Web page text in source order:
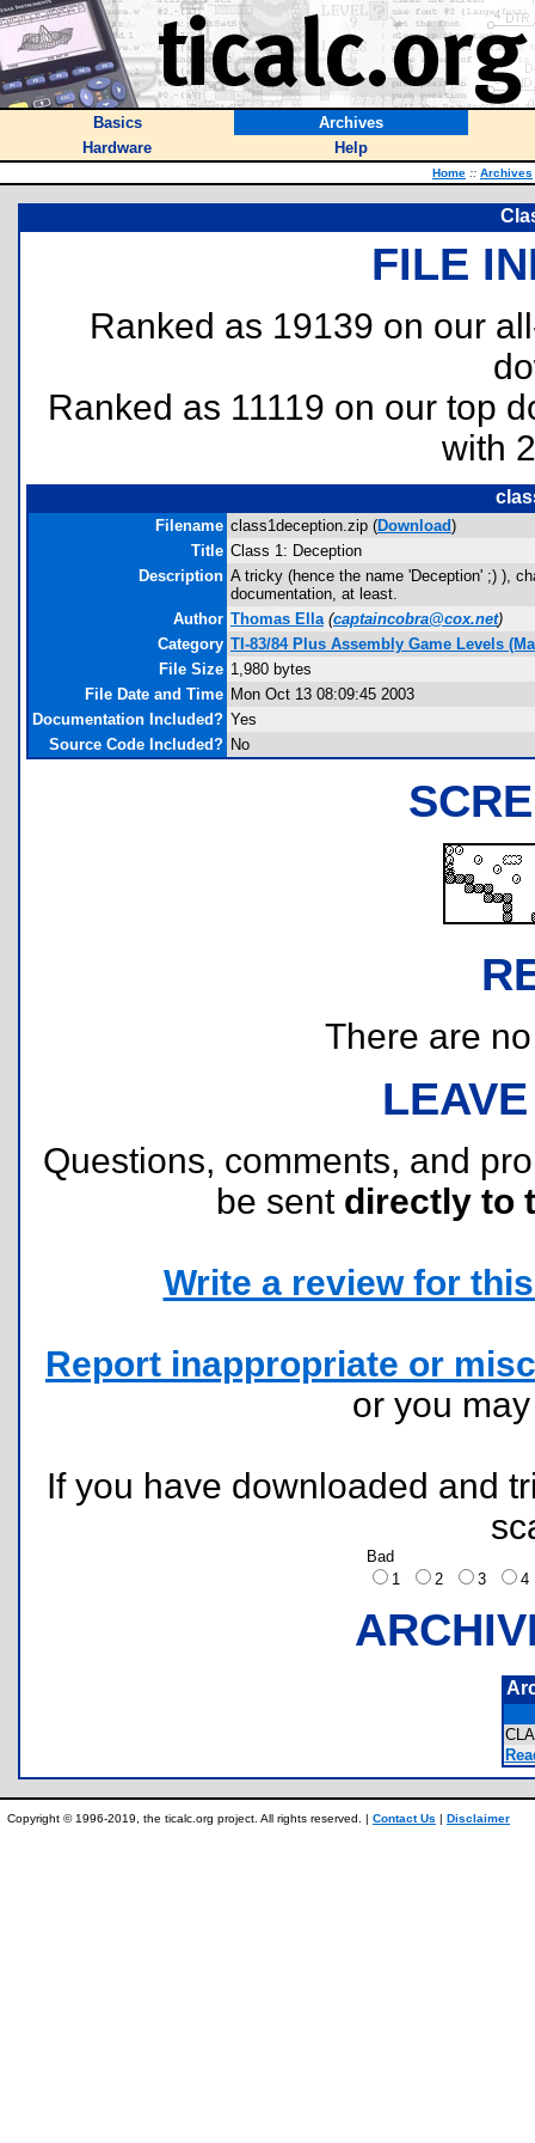
Basics
Archives
Hardware
Help
Home :: Archives
FILE
Ranked as 19139 on our
Ranked as 11119 on our top
with
Filename class1deception.zip (Download)
Title Class 1: Deception
Description A tricky (hence the name 'Deception' ;) ),
documentation, at least.
Author Thomas Ella (captaincobra@cox.net)
Category TI-83/84 Plus Assembly Game Levels
File Size 1,980 bytes
File Date and Time Mon Oct 13 08:09:45 2003
Documentation Included? Yes
Source Code Included? No
There are
Questions, comments, and
be sent directly to
Write a review for
Report inappropriate or
or you
If you have downloaded and
Bad
1
2 3
Copyright © 1996-2019, the ticalc.org project. All rights reserved. | Contact Us | Disclaimer